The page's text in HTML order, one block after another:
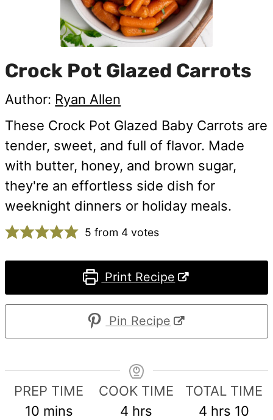
Crock Pot Glazed Carrots
Author: Ryan Allen
These Crock Pot Glazed Baby Carrots are
tender, sweet, and full of flavor. Made
with butter, honey, and brown sugar,
they're an effortless side dish for
weeknight dinners or holiday meals.
5 from 4 votes
Print Recipe
Pin Recipe
PREP TIME
10minutes
mins
COOK TIME
4 hours
hrs
TOTAL TIME
4 hours
hrs 10